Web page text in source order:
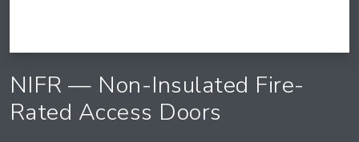
NIFR — Non-Insulated Fire-
Rated Access Doors